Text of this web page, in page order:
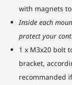
with magnets
Inside each
protect your
1 x M3x20 bolt
bracket,
recommanded